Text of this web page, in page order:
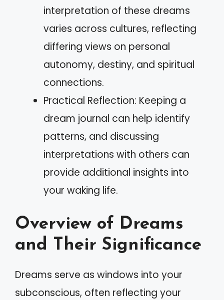
interpretation of these dreams
varies across cultures, reflecting
differing views on personal
autonomy, destiny, and spiritual
connections.
Practical Reflection: Keeping a
dream journal can help identify
patterns, and discussing
interpretations with others can
provide additional insights into
your waking life.
Overview of Dreams
and Their Significance
Dreams serve as windows into your
subconscious, often reflecting your